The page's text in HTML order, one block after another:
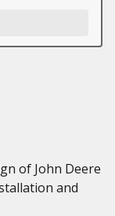
of John Deere
and